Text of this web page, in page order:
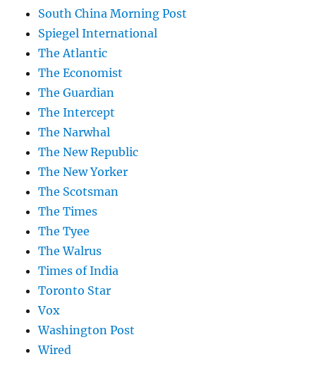
South China Morning Post
Spiegel International
The Atlantic
The Economist
The Guardian
The Intercept
The Narwhal
The New Republic
The New Yorker
The Scotsman
The Times
The Tyee
The Walrus
Times of India
Toronto Star
Vox
Washington Post
Wired